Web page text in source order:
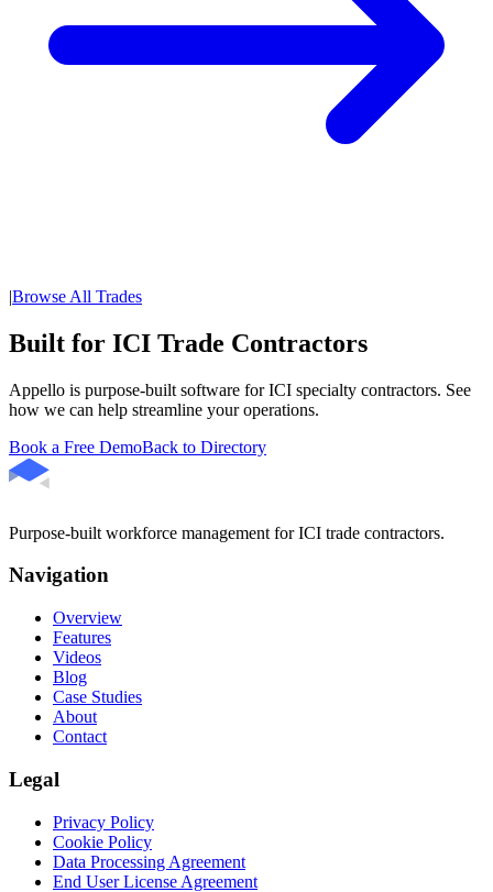
|Browse All Trades
Built for ICI Trade Contractors
Appello is purpose-built software for ICI specialty contractors. See
how we can help streamline your operations.
Book a Free DemoBack to Directory
Purpose-built workforce management for ICI trade contractors.
Navigation
Overview
Features
Videos
Blog
Case Studies
About
Contact
Legal
Privacy Policy
Cookie Policy
Data Processing Agreement
End User License Agreement